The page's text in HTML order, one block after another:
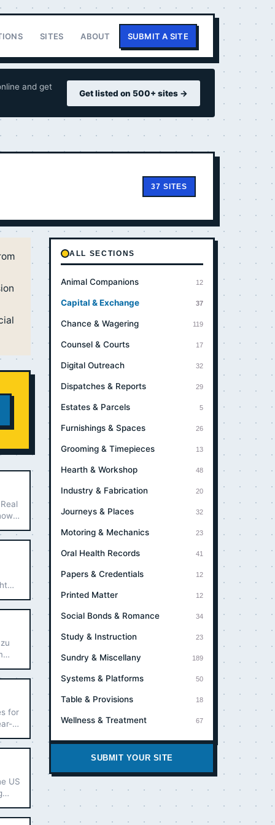
SITES ABOUT SUBMIT A SITE
and get
Get listed on 500+ sites →
37 SITES
for
US
ALL SECTIONS
Animal Companions 12
Capital & Exchange 37
Chance & Wagering 119
Counsel & Courts 17
Digital Outreach 32
Dispatches & Reports 29
Estates & Parcels 5
Furnishings & Spaces 26
Grooming & Timepieces 13
Hearth & Workshop 48
Industry & Fabrication 20
Journeys & Places 32
Motoring & Mechanics 23
Oral Health Records 41
Papers & Credentials 12
Printed Matter 12
Social Bonds & Romance 34
Study & Instruction 23
Sundry & Miscellany 189
Systems & Platforms 50
Table & Provisions 18
Wellness & Treatment 67
SUBMIT YOUR SITE